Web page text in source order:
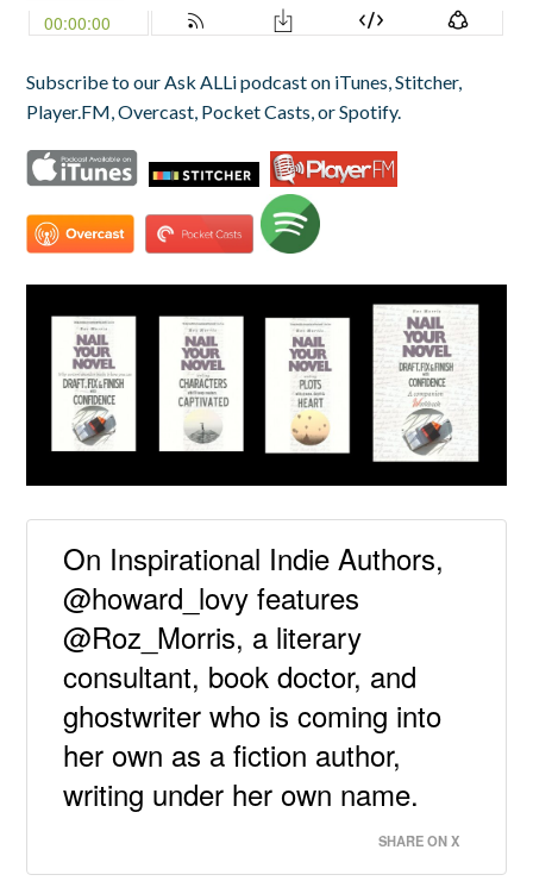
Subscribe to our Ask ALLi podcast on iTunes, Stitcher,
Player.FM, Overcast, Pocket Casts, or Spotify.
On Inspirational Indie Authors,
@howard_lovy features
@Roz_Morris, a literary
consultant, book doctor, and
ghostwriter who is coming into
her own as a fiction author,
writing under her own name.
SHARE ON X